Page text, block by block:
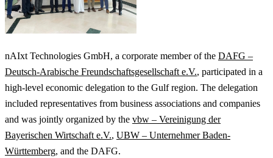
nAIxt Technologies GmbH, a corporate member of the DAFG –
Deutsch-Arabische Freundschaftsgesellschaft e.V., participated in a
high-level economic delegation to the Gulf region. The delegation
included representatives from business associations and companies
and was jointly organized by the vbw – Vereinigung der
Bayerischen Wirtschaft e.V., UBW – Unternehmer Baden-
Württemberg, and the DAFG.